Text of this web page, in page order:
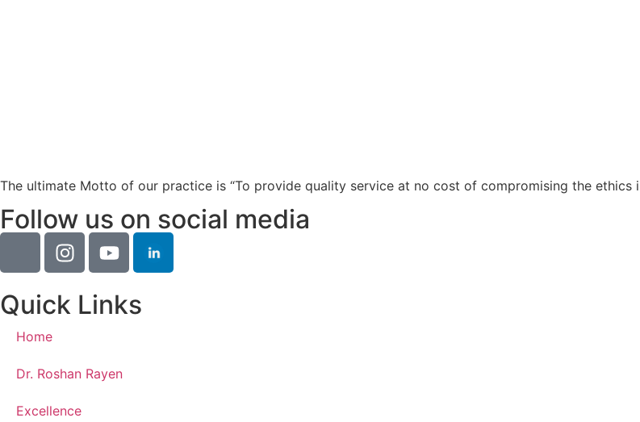
The ultimate Motto of our practice is “To provide quality service at no cost of compromising the ethics
Follow us on social media
Quick Links
Home
Dr. Roshan Rayen
Excellence